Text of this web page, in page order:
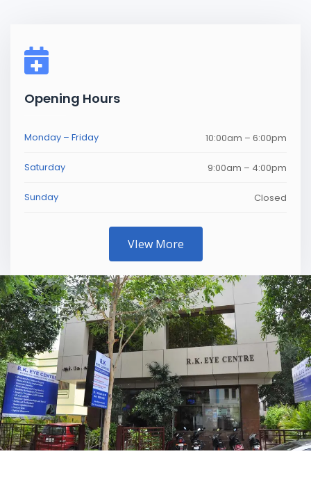
Opening Hours
Monday – Friday 10:00am – 6:00pm
Saturday 9:00am – 4:00pm
Sunday Closed
VIew More